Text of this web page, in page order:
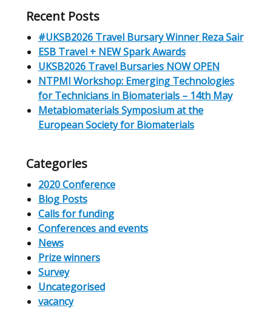
Recent Posts
#UKSB2026 Travel Bursary Winner Reza Sair
ESB Travel + NEW Spark Awards
UKSB2026 Travel Bursaries NOW OPEN
NTPMI Workshop: Emerging Technologies
for Technicians in Biomaterials – 14th May
Metabiomaterials Symposium at the
European Society for Biomaterials
Categories
2020 Conference
Blog Posts
Calls for funding
Conferences and events
News
Prize winners
Survey
Uncategorised
vacancy